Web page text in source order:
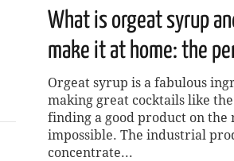
What is orgeat syrup
make it at home: the
Orgeat syrup is a fabulous
making great cocktails like
finding a good product on the
impossible. The industrial
concentrate...